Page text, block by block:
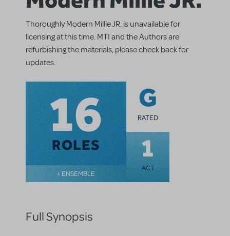
Thoroughly Modern Millie JR. is unavailable for
licensing at this time. MTI and the Authors are
refurbishing the materials, please check back for
updates.
16
ROLES
+ ENSEMBLE
G
RATED
1
ACT
Full Synopsis